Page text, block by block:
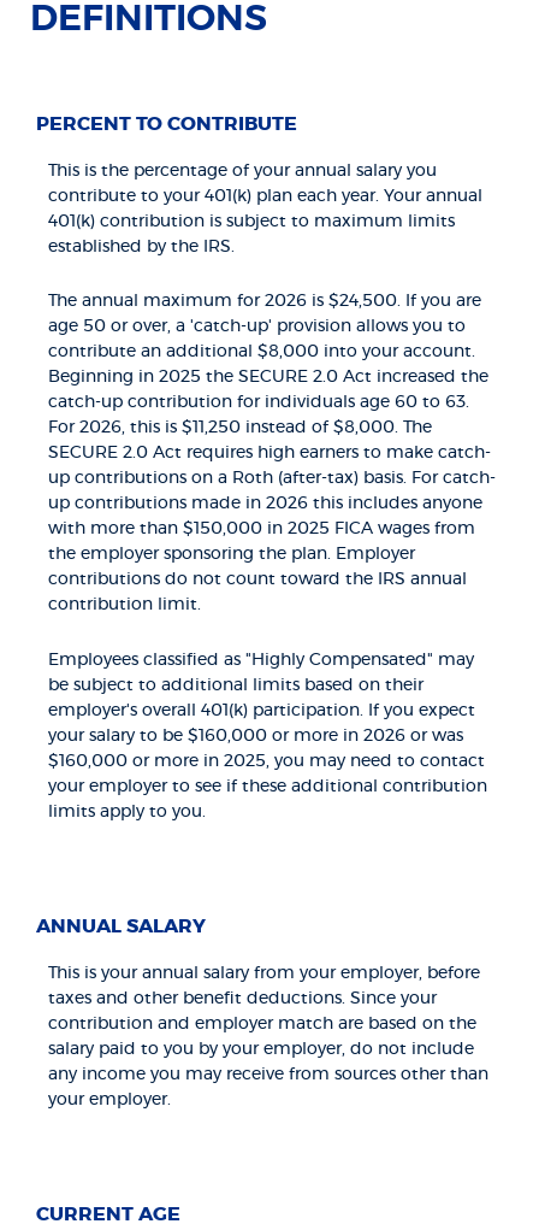
DEFINITIONS
PERCENT TO CONTRIBUTE
This is the percentage of your annual salary you
contribute to your 401(k) plan each year. Your annual
401(k) contribution is subject to maximum limits
established by the IRS.
The annual maximum for 2026 is $24,500. If you are
age 50 or over, a 'catch-up' provision allows you to
contribute an additional $8,000 into your account.
Beginning in 2025 the SECURE 2.0 Act increased the
catch-up contribution for individuals age 60 to 63.
For 2026, this is $11,250 instead of $8,000. The
SECURE 2.0 Act requires high earners to make catch-
up contributions on a Roth (after-tax) basis. For catch-
up contributions made in 2026 this includes anyone
with more than $150,000 in 2025 FICA wages from
the employer sponsoring the plan. Employer
contributions do not count toward the IRS annual
contribution limit.
Employees classified as "Highly Compensated" may
be subject to additional limits based on their
employer's overall 401(k) participation. If you expect
your salary to be $160,000 or more in 2026 or was
$160,000 or more in 2025, you may need to contact
your employer to see if these additional contribution
limits apply to you.
ANNUAL SALARY
This is your annual salary from your employer, before
taxes and other benefit deductions. Since your
contribution and employer match are based on the
salary paid to you by your employer, do not include
any income you may receive from sources other than
your employer.
CURRENT AGE